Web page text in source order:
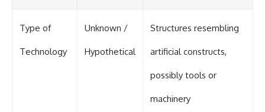
Type of
Technology
Unknown /
Hypothetical
Structures resembling
artificial constructs,
possibly tools or
machinery